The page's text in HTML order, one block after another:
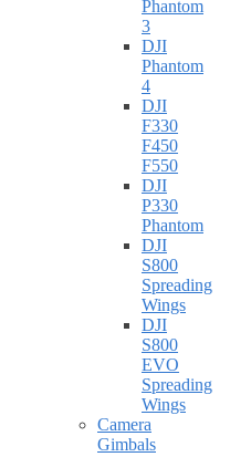
Phantom
3
DJI
Phantom
4
DJI
F330
F450
F550
DJI
P330
Phantom
DJI
S800
Spreading
Wings
DJI
S800
EVO
Spreading
Wings
Camera
Gimbals